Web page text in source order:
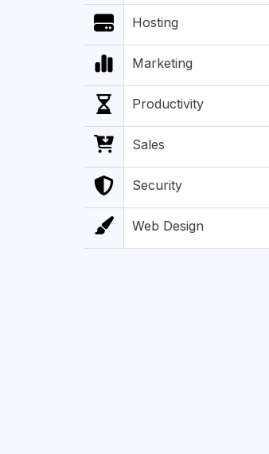
Hosting
Marketing
Productivity
Sales
Security
Web Design